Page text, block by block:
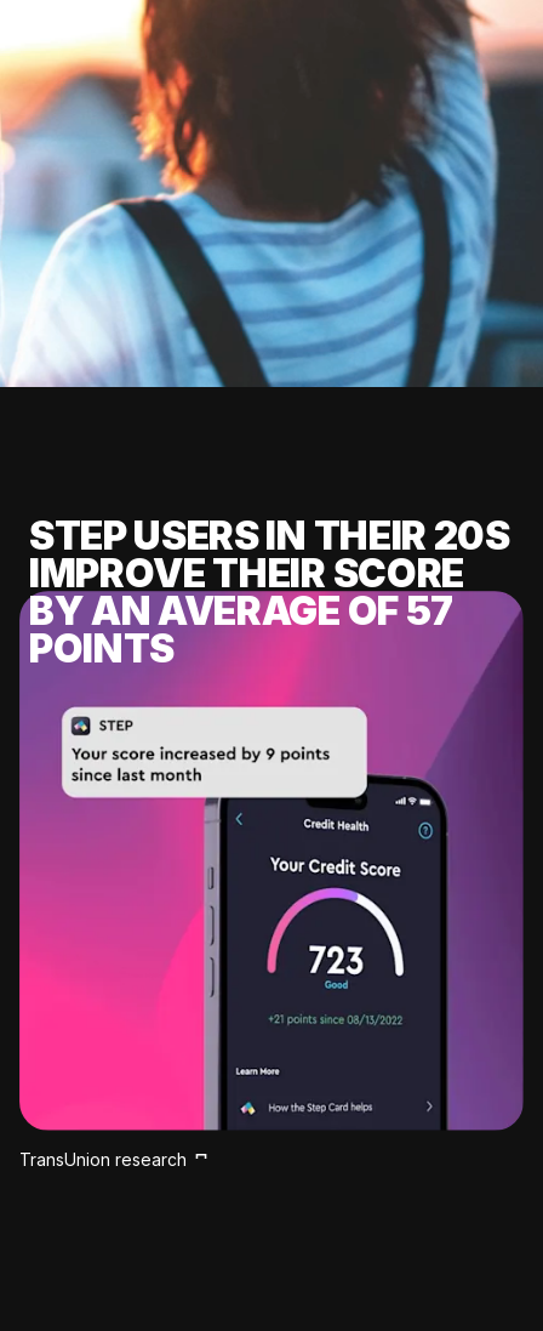
STEP USERS IN THEIR 20S
IMPROVE THEIR SCORE
BY AN AVERAGE OF 57
POINTS
TransUnion research